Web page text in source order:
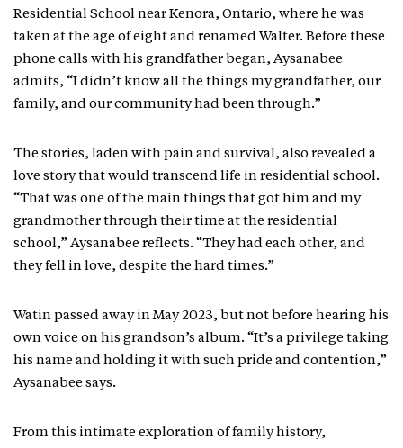
Residential School near Kenora, Ontario, where he was
taken at the age of eight and renamed Walter. Before these
phone calls with his grandfather began, Aysanabee
admits, “I didn’t know all the things my grandfather, our
family, and our community had been through.”
The stories, laden with pain and survival, also revealed a
love story that would transcend life in residential school.
“That was one of the main things that got him and my
grandmother through their time at the residential
school,” Aysanabee reflects. “They had each other, and
they fell in love, despite the hard times.”
Watin passed away in May 2023, but not before hearing his
own voice on his grandson’s album. “It’s a privilege taking
his name and holding it with such pride and contention,”
Aysanabee says.
From this intimate exploration of family history,